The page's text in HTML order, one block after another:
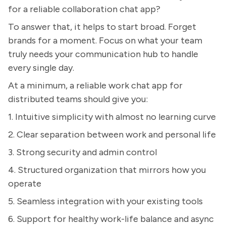
for a reliable collaboration chat app?
To answer that, it helps to start broad. Forget
brands for a moment. Focus on what your team
truly needs your communication hub to handle
every single day.
At a minimum, a reliable work chat app for
distributed teams should give you:
1. Intuitive simplicity with almost no learning curve
2. Clear separation between work and personal life
3. Strong security and admin control
4. Structured organization that mirrors how you
operate
5. Seamless integration with your existing tools
6. Support for healthy work-life balance and async